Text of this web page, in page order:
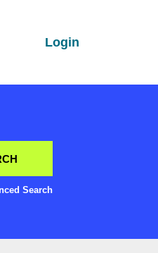
Login
Search